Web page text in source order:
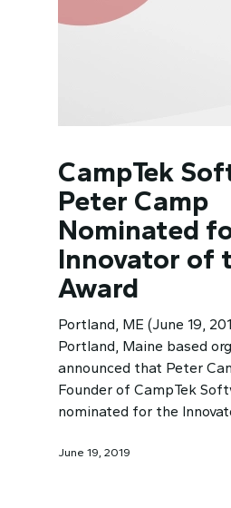
CampTek
Peter Camp
Nominated
Innovator of
Award
Portland, ME (June 19,
Portland, Maine based
announced that Peter
Founder of CampTek
nominated for the
June 19, 2019